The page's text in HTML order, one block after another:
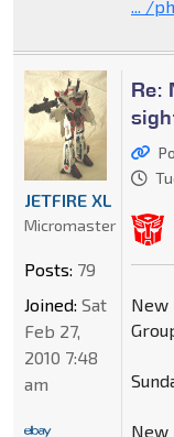
... /
Re:
New
New
JETFIRE XL
Micromaster
Posts: 79
Joined: Sat
Feb 27,
2010 7:48
am